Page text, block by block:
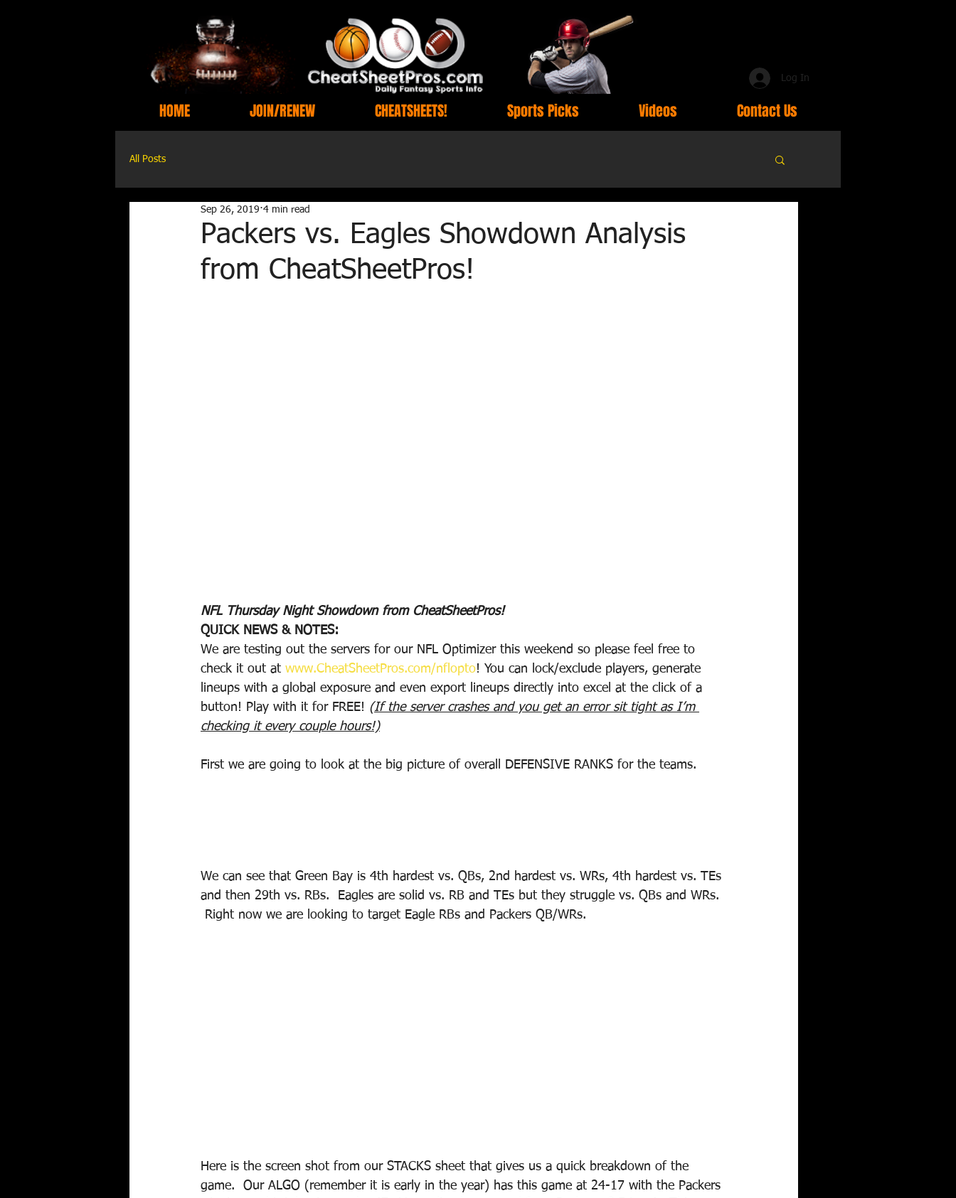
Log In
HOME JOIN/RENEW CHEATSHEETS! Sports Picks Videos Contact Us
All Posts
Packers vs. Eagles Showdown Analysis
from CheatSheetPros!
Sep 26, 2019 4 min read
NFL Thursday Night Showdown from CheatSheetPros!
QUICK NEWS & NOTES:
We are testing out the servers for our NFL Optimizer this weekend so please feel free to
check it out at www.CheatSheetPros.com/nflopto! You can lock/exclude players, generate
lineups with a global exposure and even export lineups directly into excel at the click of a
button! Play with it for FREE! (If the server crashes and you get an error sit tight as I’m
checking it every couple hours!)
First we are going to look at the big picture of overall DEFENSIVE RANKS for the teams.
We can see that Green Bay is 4th hardest vs. QBs, 2nd hardest vs. WRs, 4th hardest vs. TEs
and then 29th vs. RBs.  Eagles are solid vs. RB and TEs but they struggle vs. QBs and WRs.
Right now we are looking to target Eagle RBs and Packers QB/WRs.
Here is the screen shot from our STACKS sheet that gives us a quick breakdown of the
game.  Our ALGO (remember it is early in the year) has this game at 24-17 with the Packers